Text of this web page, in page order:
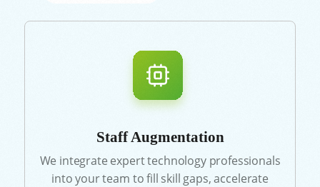
Staff Augmentation
We integrate expert technology professionals
into your team to fill skill gaps, accelerate